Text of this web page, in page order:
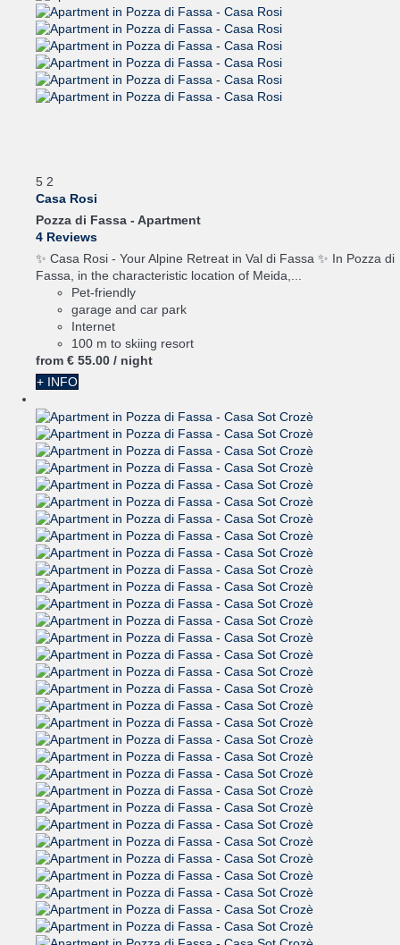
5 2
Casa Rosi
Pozza di Fassa - Apartment
4 Reviews
✨ Casa Rosi - Your Alpine Retreat in Val di Fassa ✨ In Pozza di
Fassa, in the characteristic location of Meida,...
Pet-friendly
garage and car park
Internet
100 m to skiing resort
from € 55.00 / night
+ INFO